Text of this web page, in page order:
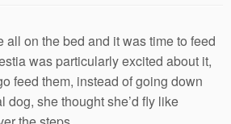
on the bed and it was time to feed
was particularly excited about it,
feed them, instead of going down
dog, she thought she’d fly like